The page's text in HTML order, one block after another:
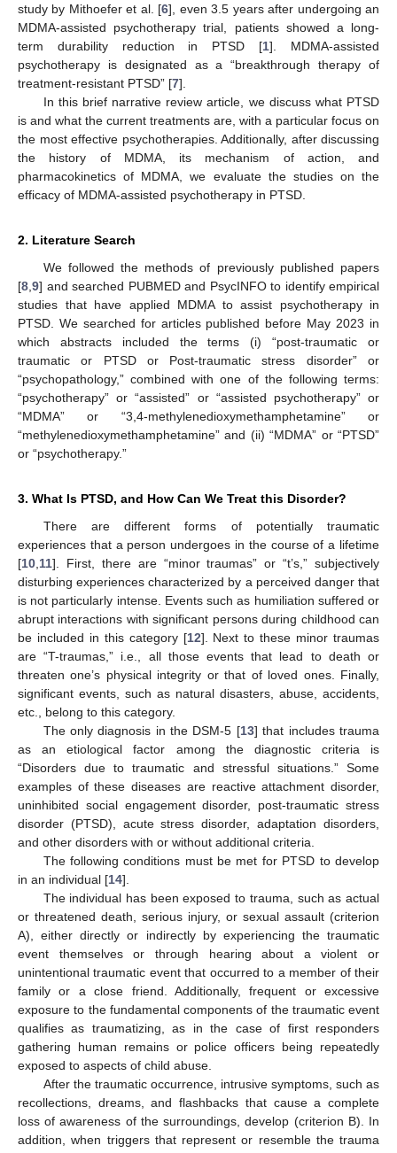
study by Mithoefer et al. [6], even 3.5 years after undergoing an
MDMA-assisted psychotherapy trial, patients showed a long-
term durability reduction in PTSD [1]. MDMA-assisted
psychotherapy is designated as a “breakthrough therapy of
treatment-resistant PTSD” [7].
In this brief narrative review article, we discuss what PTSD
is and what the current treatments are, with a particular focus on
the most effective psychotherapies. Additionally, after discussing
the history of MDMA, its mechanism of action, and
pharmacokinetics of MDMA, we evaluate the studies on the
efficacy of MDMA-assisted psychotherapy in PTSD.
2. Literature Search
We followed the methods of previously published papers
[8 9] and searched PUBMED and PsycINFO to identify empirical
studies that have applied MDMA to assist psychotherapy in
PTSD. We searched for articles published before May 2023 in
which abstracts included the terms (i) “post-traumatic or
traumatic or PTSD or Post-traumatic stress disorder” or
“psychopathology,” combined with one of the following terms:
“psychotherapy” or “assisted” or “assisted psychotherapy” or
“MDMA” or “3,4-methylenedioxymethamphetamine” or
“methylenedioxymethamphetamine” and (ii) “MDMA” or “PTSD”
or “psychotherapy.”
3. What Is PTSD, and How Can We Treat this Disorder?
There are different forms of potentially traumatic
experiences that a person undergoes in the course of a lifetime
[10 11]. First, there are “minor traumas” or “t’s,” subjectively
disturbing experiences characterized by a perceived danger that
is not particularly intense. Events such as humiliation suffered or
abrupt interactions with significant persons during childhood can
be included in this category [12]. Next to these minor traumas
are “T-traumas,” i.e., all those events that lead to death or
threaten one’s physical integrity or that of loved ones. Finally,
significant events, such as natural disasters, abuse, accidents,
etc., belong to this category.
The only diagnosis in the DSM-5 [13] that includes trauma
as an etiological factor among the diagnostic criteria is
“Disorders due to traumatic and stressful situations.” Some
examples of these diseases are reactive attachment disorder,
uninhibited social engagement disorder, post-traumatic stress
disorder (PTSD), acute stress disorder, adaptation disorders,
and other disorders with or without additional criteria.
The following conditions must be met for PTSD to develop
in an individual [14].
The individual has been exposed to trauma, such as actual
or threatened death, serious injury, or sexual assault (criterion
A), either directly or indirectly by experiencing the traumatic
event themselves or through hearing about a violent or
unintentional traumatic event that occurred to a member of their
family or a close friend. Additionally, frequent or excessive
exposure to the fundamental components of the traumatic event
qualifies as traumatizing, as in the case of first responders
gathering human remains or police officers being repeatedly
exposed to aspects of child abuse.
After the traumatic occurrence, intrusive symptoms, such as
recollections, dreams, and flashbacks that cause a complete
loss of awareness of the surroundings, develop (criterion B). In
addition, when triggers that represent or resemble the trauma